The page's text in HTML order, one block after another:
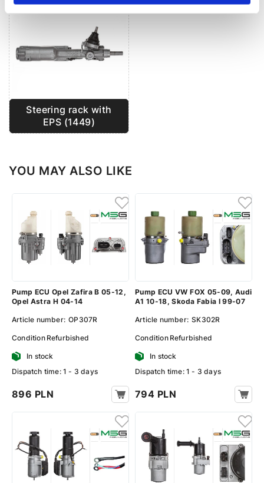
Steering rack with
EPS (1449)
YOU MAY ALSO LIKE
Pump ECU Opel Zafira B 05-12,
Opel Astra H 04-14
Article number: OP307R
Condition Refurbished
In stock
Dispatch time: 1 - 3 days
896 PLN
Pump ECU VW FOX 05-09, Audi
A1 10-18, Skoda Fabia I 99-07
Article number: SK302R
Condition Refurbished
In stock
Dispatch time: 1 - 3 days
794 PLN